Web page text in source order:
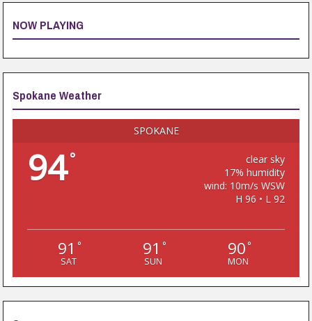
NOW PLAYING
Spokane Weather
SPOKANE
94°
clear sky
17% humidity
wind: 10m/s WSW
H 96 • L 92
91 °
SAT
91 °
SUN
90 °
MON